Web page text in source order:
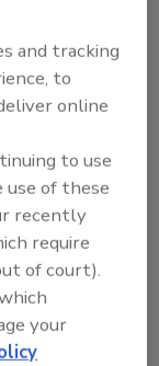
and
and 4’
nose bar
and 1,000
drive
and tracking
to
online
to use
of these
recently
require
of court).
your